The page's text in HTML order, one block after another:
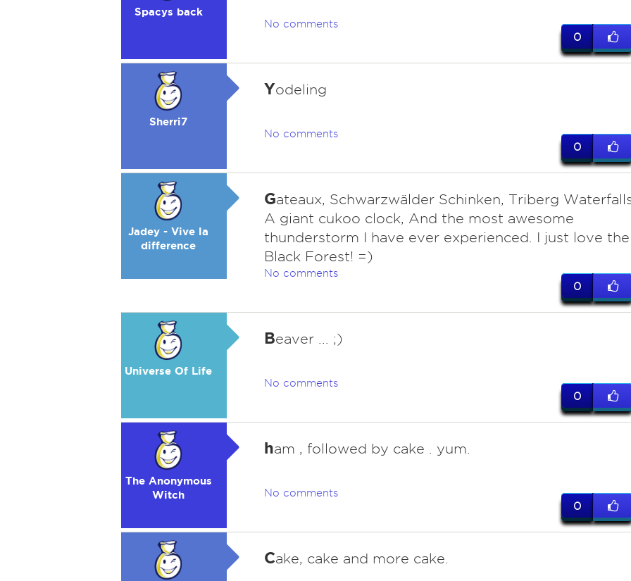
Spacys back
No comments
0
Sherri7
Yodeling
No comments
0
Jadey - Vive la
difference
Gateaux, Schwarzwälder Schinken, Triberg
A giant cukoo clock, And the most awesome
thunderstorm I have ever experienced. I just love the
Black Forest! =)
No comments
0
Universe Of Life
Beaver ... ;)
No comments
0
The Anonymous
Witch
ham , followed by cake . yum.
No comments
0
Cake, cake and more cake.